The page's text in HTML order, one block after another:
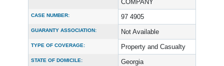
COMPANY
CASE NUMBER: 97 4905
GUARANTY ASSOCIATION: Not Available
TYPE OF COVERAGE: Property and Casualty
STATE OF DOMICILE: Georgia